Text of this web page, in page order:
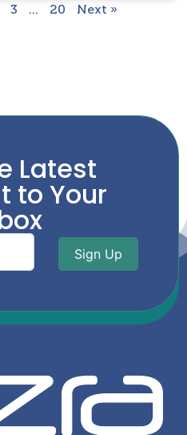
3 … 20 Next »
Latest
to Your
Sign Up